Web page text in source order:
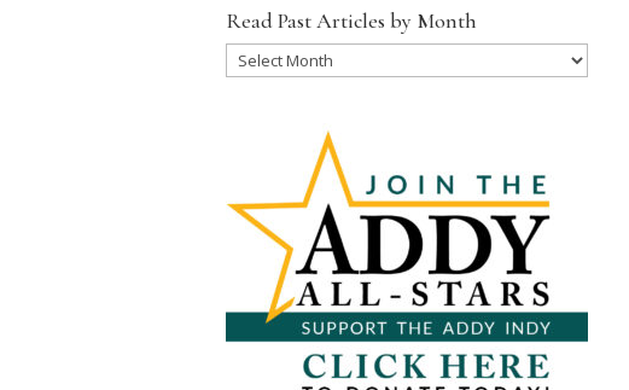
Read Past Articles by Month
Read